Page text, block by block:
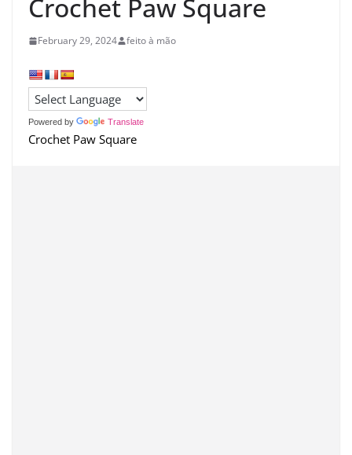
Crochet Paw Square
February 29, 2024 feito à mão
Powered by Translate
Crochet Paw Square